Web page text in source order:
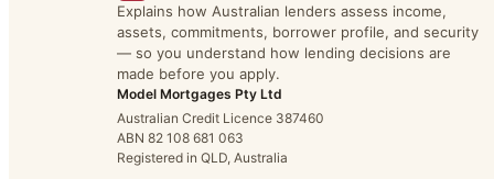
Explains how Australian lenders assess income,
assets, commitments, borrower profile, and security
— so you understand how lending decisions are
made before you apply.
Model Mortgages Pty Ltd
Australian Credit Licence 387460
ABN 82 108 681 063
Registered in QLD, Australia